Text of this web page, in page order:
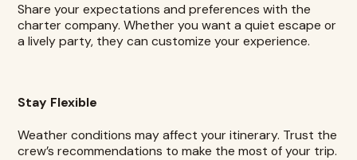
Share your expectations and preferences with the
charter company. Whether you want a quiet escape or
a lively party, they can customize your experience.
Stay Flexible
Weather conditions may affect your itinerary. Trust the
crew’s recommendations to make the most of your trip.